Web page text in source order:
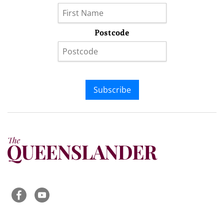
Postcode
Subscribe